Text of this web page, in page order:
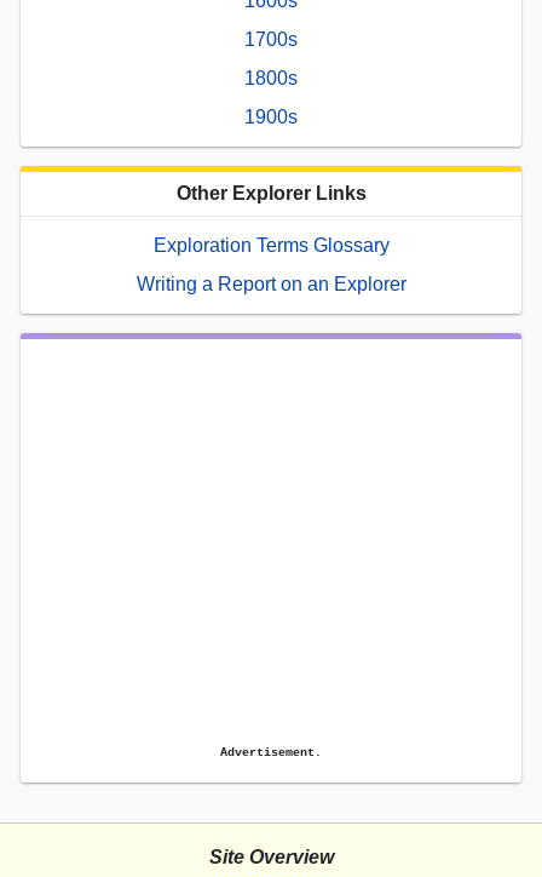
1700s
1800s
1900s
Other Explorer Links
Exploration Terms Glossary
Writing a Report on an Explorer
Advertisement.
Site Overview